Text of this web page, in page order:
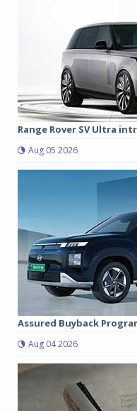
Range Rover SV Ultra
Aug 05 2026
Assured Buyback
Aug 04 2026